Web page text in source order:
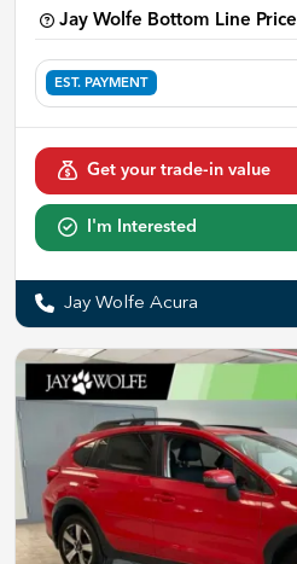
Jay Wolfe Bottom Line Price
EST. PAYMENT
Get your trade-in value
I'm Interested
Jay Wolfe Acura